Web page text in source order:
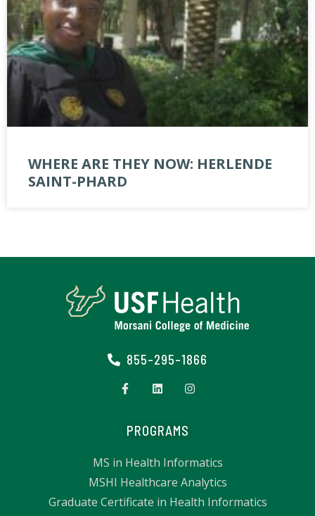
WHERE ARE THEY NOW: HERLENDE
SAINT-PHARD
855-295-1866
PROGRAMS
MS in Health Informatics
MSHI Healthcare Analytics
Graduate Certificate in Health Informatics